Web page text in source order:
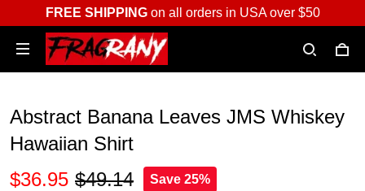
FREE SHIPPINGon all orders in USA over $50
Abstract Banana Leaves JMS Whiskey
Hawaiian Shirt
$36.95 $49.14 Save 25%